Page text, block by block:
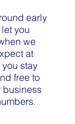
early
you
we
at
stay
free to
business